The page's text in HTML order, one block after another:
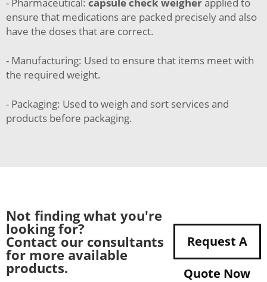
ensure that medications are packed precisely and also
have the doses that are correct.
- Manufacturing: Used to ensure that items meet with
the required weight.
- Packaging: Used to weigh and sort services and
products before packaging.
Not finding what you're
looking for?
Contact our consultants
for more available
products.
Request A
Quote Now